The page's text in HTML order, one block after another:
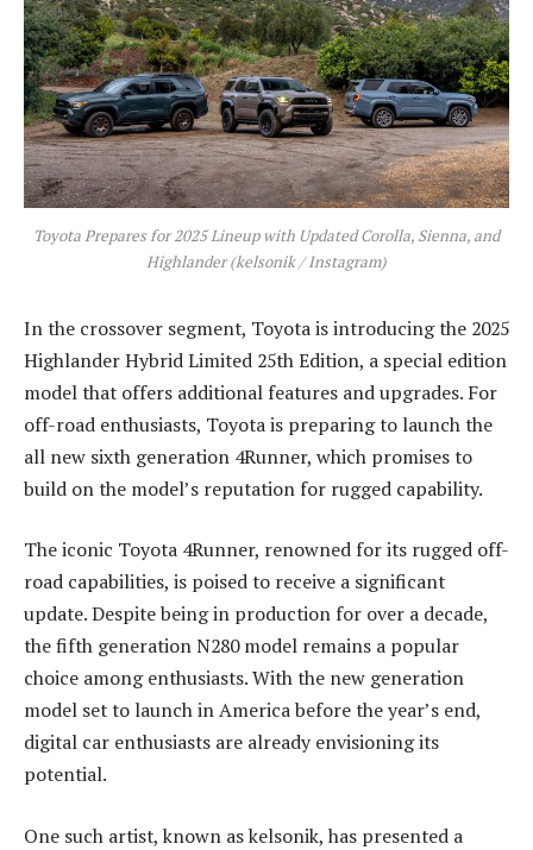
Toyota Prepares for 2025 Lineup with Updated Corolla, Sienna, and
Highlander (kelsonik / Instagram)
In the crossover segment, Toyota is introducing the 2025
Highlander Hybrid Limited 25th Edition, a special edition
model that offers additional features and upgrades. For
off-road enthusiasts, Toyota is preparing to launch the
all new sixth generation 4Runner, which promises to
build on the model’s reputation for rugged capability.
The iconic Toyota 4Runner, renowned for its rugged off-
road capabilities, is poised to receive a significant
update. Despite being in production for over a decade,
the fifth generation N280 model remains a popular
choice among enthusiasts. With the new generation
model set to launch in America before the year’s end,
digital car enthusiasts are already envisioning its
potential.
One such artist, known as kelsonik, has presented a